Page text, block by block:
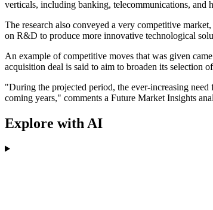
verticals, including banking, telecommunications, and
The research also conveyed a very competitive
on R&D to produce more innovative technological
An example of competitive moves that was given
acquisition deal is said to aim to broaden its selection
"During the projected period, the ever-increasing
coming years," comments a Future Market Insights
Explore with AI